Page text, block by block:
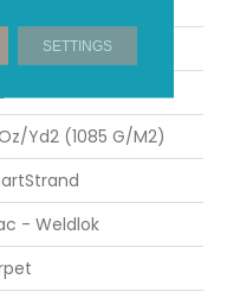
yd2 (1085 G/m2)
- Weldlok
SETTINGS